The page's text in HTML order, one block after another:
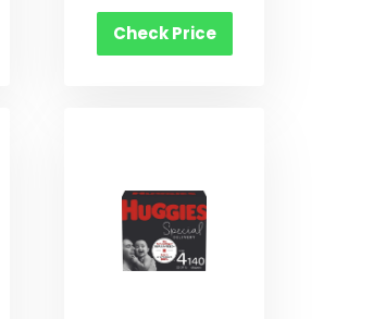
Check Price